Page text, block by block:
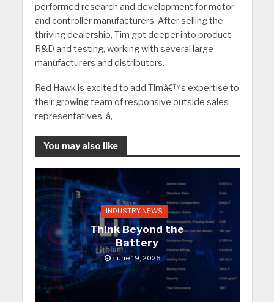
performed research and development for motor
and controller manufacturers. After selling the
thriving dealership, Tim got deeper into product
R&D and testing, working with several large
manufacturers and distributors.
Red Hawk is excited to add Timâ€™s expertise to
their growing team of responsive outside sales
representatives. â‚
You may also like
INDUSTRY NEWS
Think Beyond the
Battery
June 19, 2026